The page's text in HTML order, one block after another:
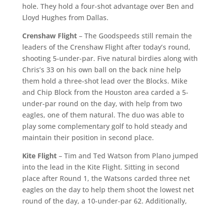
hole. They hold a four-shot advantage over Ben and
Lloyd Hughes from Dallas.
Crenshaw Flight– The Goodspeeds still remain the
leaders of the Crenshaw Flight after today’s round,
shooting 5-under-par. Five natural birdies along with
Chris’s 33 on his own ball on the back nine help
them hold a three-shot lead over the Blocks. Mike
and Chip Block from the Houston area carded a 5-
under-par round on the day, with help from two
eagles, one of them natural. The duo was able to
play some complementary golf to hold steady and
maintain their position in second place.
Kite Flight– Tim and Ted Watson from Plano jumped
into the lead in the Kite Flight. Sitting in second
place after Round 1, the Watsons carded three net
eagles on the day to help them shoot the lowest net
round of the day, a 10-under-par 62. Additionally,